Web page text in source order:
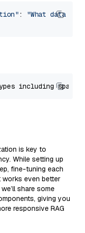
:
"What data
is key to
While setting up
fine-tuning each
works even better
share some
giving you
responsive RAG